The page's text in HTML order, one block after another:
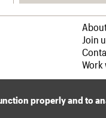
Join
Work
properly and to